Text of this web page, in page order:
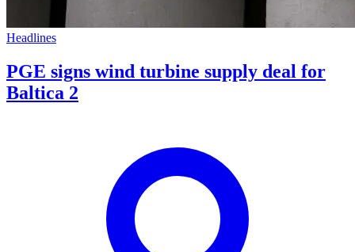
Headlines
PGE signs wind turbine supply deal for
Baltica 2